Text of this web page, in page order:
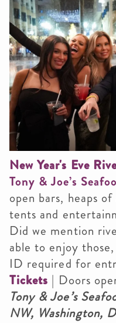
New Year's Eve
Tony & Joe’s
open bars, heaps
tents and
Did we mention
able to enjoy
ID required for
Tickets | Doors
Tony & Joe’s
NW, Washington,